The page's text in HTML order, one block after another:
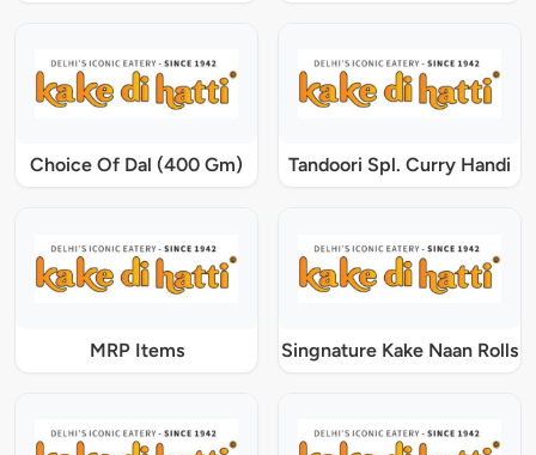
Choice Of Dal (400 Gm) Tandoori Spl. Curry Handi
MRP Items Singnature Kake Naan Rolls